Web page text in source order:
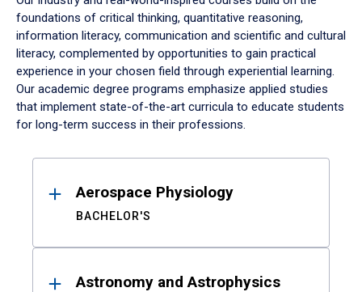
foundations of critical thinking, quantitative reasoning,
information literacy, communication and scientific and cultural
literacy, complemented by opportunities to gain practical
experience in your chosen field through experiential learning.
Our academic degree programs emphasize applied studies
that implement state-of-the-art curricula to educate students
for long-term success in their professions.
ResultsAerospace Physiology
BACHELOR'S
Astronomy and Astrophysics